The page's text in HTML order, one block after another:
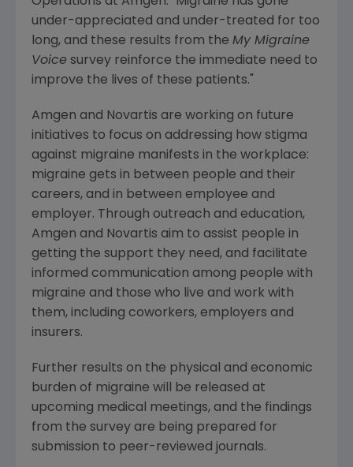
under-appreciated and under-treated for too
long, and these results from the My Migraine
Voice survey reinforce the immediate need to
improve the lives of these patients."
Amgen and Novartis are working on future
initiatives to focus on addressing how stigma
against migraine manifests in the workplace:
migraine gets in between people and their
careers, and in between employee and
employer. Through outreach and education,
Amgen and Novartis aim to assist people in
getting the support they need, and facilitate
informed communication among people with
migraine and those who live and work with
them, including coworkers, employers and
insurers.
Further results on the physical and economic
burden of migraine will be released at
upcoming medical meetings, and the findings
from the survey are being prepared for
submission to peer-reviewed journals.